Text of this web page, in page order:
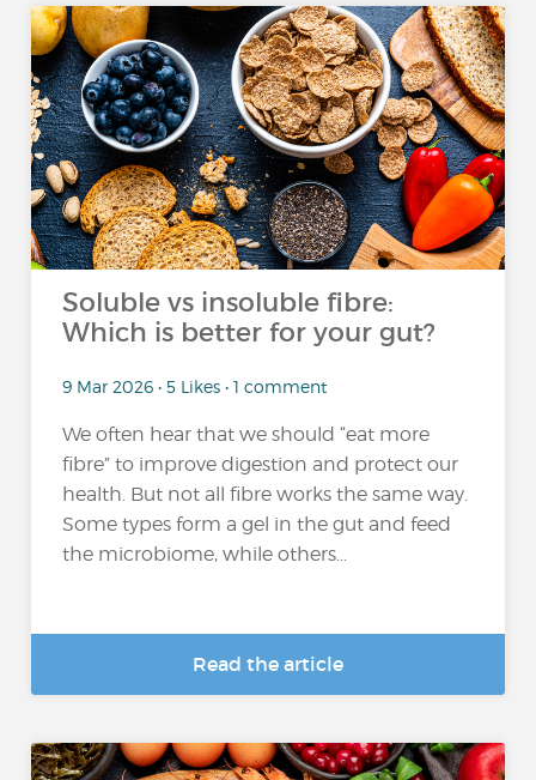
Soluble vs insoluble fibre:
Which is better for your gut?
9 Mar 2026 • 5 Likes • 1 comment
We often hear that we should “eat more
fibre” to improve digestion and protect our
health. But not all fibre works the same way.
Some types form a gel in the gut and feed
the microbiome, while others...
Read the article